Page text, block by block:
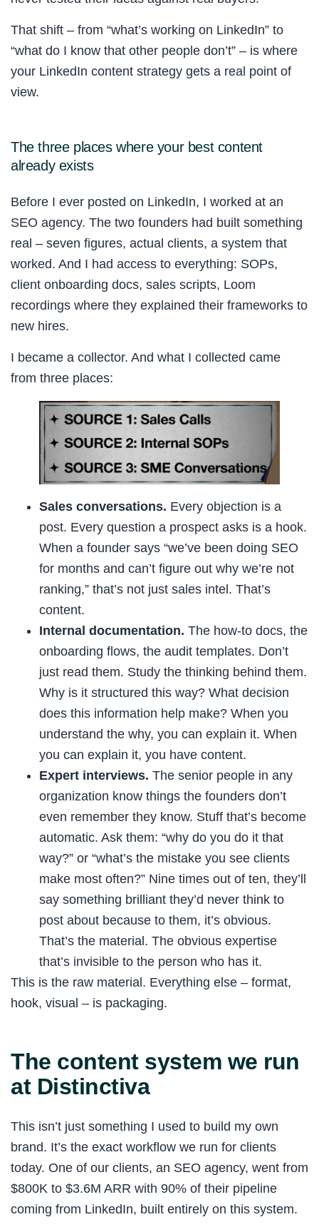
That shift – from “what’s working on LinkedIn” to
“what do I know that other people don’t” – is where
your LinkedIn content strategy gets a real point of
view.
The three places where your best content
already exists
Before I ever posted on LinkedIn, I worked at an
SEO agency. The two founders had built something
real – seven figures, actual clients, a system that
worked. And I had access to everything: SOPs,
client onboarding docs, sales scripts, Loom
recordings where they explained their frameworks to
new hires.
I became a collector. And what I collected came
from three places:
Sales conversations. Every objection is a
post. Every question a prospect asks is a hook.
When a founder says “we’ve been doing SEO
for months and can’t figure out why we’re not
ranking,” that’s not just sales intel. That’s
content.
Internal documentation. The how-to docs, the
onboarding flows, the audit templates. Don’t
just read them. Study the thinking behind them.
Why is it structured this way? What decision
does this information help make? When you
understand the why, you can explain it. When
you can explain it, you have content.
Expert interviews. The senior people in any
organization know things the founders don’t
even remember they know. Stuff that’s become
automatic. Ask them: “why do you do it that
way?” or “what’s the mistake you see clients
make most often?” Nine times out of ten, they’ll
say something brilliant they’d never think to
post about because to them, it’s obvious.
That’s the material. The obvious expertise
that’s invisible to the person who has it.
This is the raw material. Everything else – format,
hook, visual – is packaging.
The content system we run
at Distinctiva
This isn’t just something I used to build my own
brand. It’s the exact workflow we run for clients
today. One of our clients, an SEO agency, went from
$800K to $3.6M ARR with 90% of their pipeline
coming from LinkedIn, built entirely on this system.